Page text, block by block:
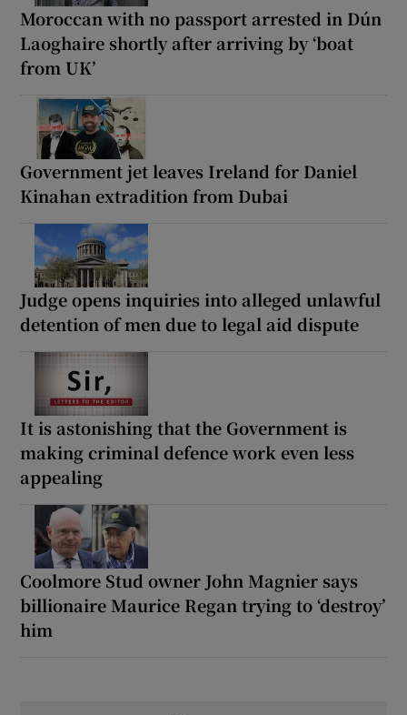
Moroccan with no passport arrested in Dún
Laoghaire shortly after arriving by ‘boat
from UK’
Government jet leaves Ireland for Daniel
Kinahan extradition from Dubai
Judge opens inquiries into alleged unlawful
detention of men due to legal aid dispute
It is astonishing that the Government is
making criminal defence work even less
appealing
Coolmore Stud owner John Magnier says
billionaire Maurice Regan trying to ‘destroy’
him